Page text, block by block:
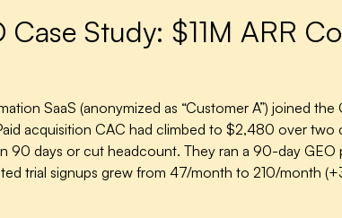
Case Study: $11M ARR
SaaS (anonymized as “Customer A”) joined
acquisition CAC had climbed to $2,480 over
90 days or cut headcount. They ran a 90-day
trial signups grew from 47/month to 210/month